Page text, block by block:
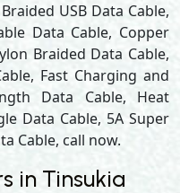
USB Data Cable,
Data Cable, Copper
Braided Data Cable,
Fast Charging and
Data Cable, Heat
Data Cable, 5A Super
Cable, call now.
in Tinsukia